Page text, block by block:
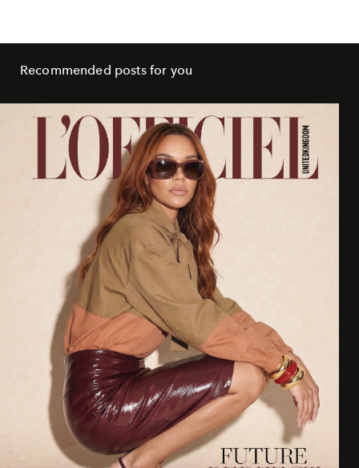
Recommended posts for you